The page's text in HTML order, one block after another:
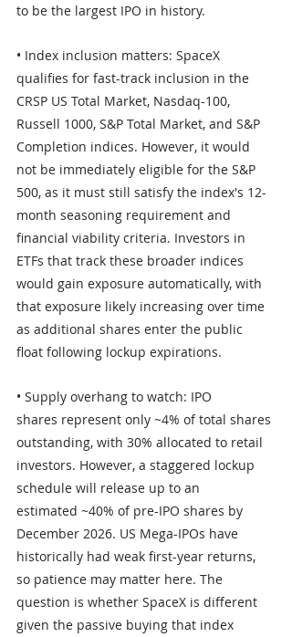
to be the largest IPO in history.
• Index inclusion matters: SpaceX
qualifies for fast-track inclusion in the
CRSP US Total Market, Nasdaq-100,
Russell 1000, S&P Total Market, and S&P
Completion indices. However, it would
not be immediately eligible for the S&P
500, as it must still satisfy the index's 12-
month seasoning requirement and
financial viability criteria. Investors in
ETFs that track these broader indices
would gain exposure automatically, with
that exposure likely increasing over time
as additional shares enter the public
float following lockup expirations.
• Supply overhang to watch: IPO
shares represent only ~4% of total shares
outstanding, with 30% allocated to retail
investors. However, a staggered lockup
schedule will release up to an
estimated ~40% of pre-IPO shares by
December 2026. US Mega-IPOs have
historically had weak first-year returns,
so patience may matter here. The
question is whether SpaceX is different
given the passive buying that index